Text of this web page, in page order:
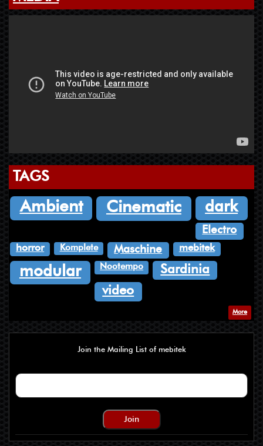
TAGS
Ambient Cinematic dark
Electro
horror Komplete Maschine mebitek
modular Nootempo Sardinia
video
More
Join the Mailing List of mebitek
Join